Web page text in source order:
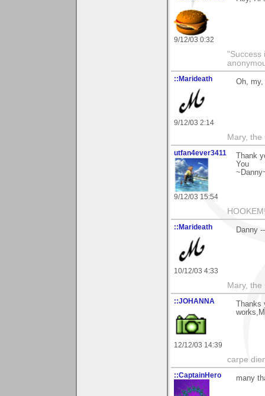
9/12/03 0:32
"Success
::Marideath
9/12/03 2:14
Oh,
Mary,
utfan4ever3411
9/12/03 15:54
Thank
You
::Marideath
10/12/03 4:33
Danny
Mary,
::JOHANNA
12/12/03 14:39
carpe
::CaptainHero many